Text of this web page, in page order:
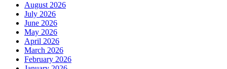
August 2026
July 2026
June 2026
May 2026
April 2026
March 2026
February 2026